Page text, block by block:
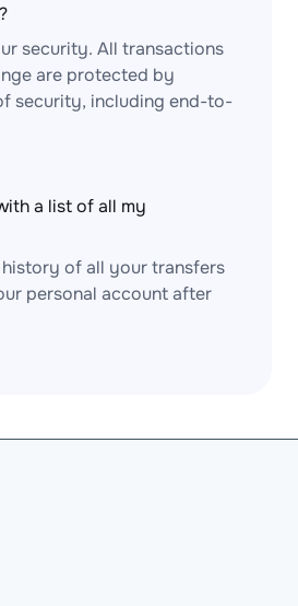
security. All transactions
are protected by
security, including end-to-
a list of all my
history of all your transfers
personal account after